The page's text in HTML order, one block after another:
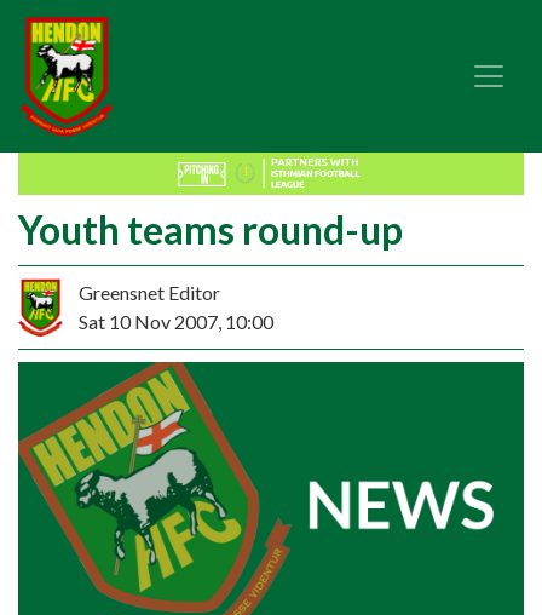
Youth teams round-up
Greensnet Editor
Sat 10 Nov 2007, 10:00